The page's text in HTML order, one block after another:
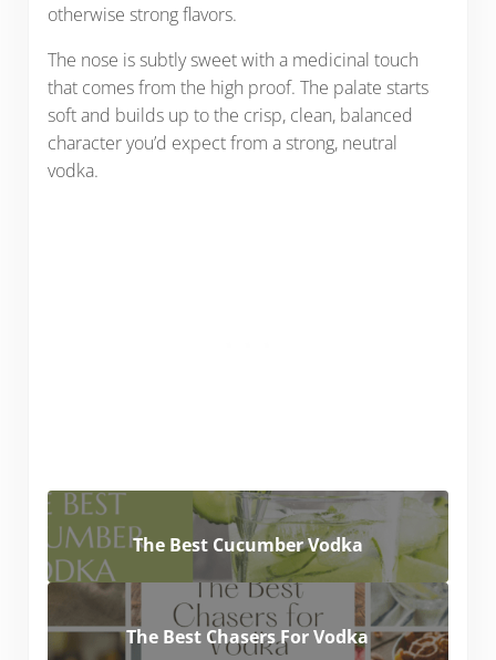
otherwise strong flavors.
The nose is subtly sweet with a medicinal touch
that comes from the high proof. The palate starts
soft and builds up to the crisp, clean, balanced
character you’d expect from a strong, neutral
vodka.
The Best Cucumber Vodka
The Best Chasers For Vodka